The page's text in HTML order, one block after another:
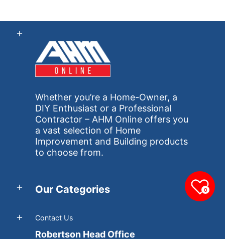
Whether you’re a Home-Owner, a
DIY Enthusiast or a Professional
Contractor – AHM Online offers you
a vast selection of Home
Improvement and Building products
to choose from.
Our Categories
Contact Us
Robertson Head Office
0